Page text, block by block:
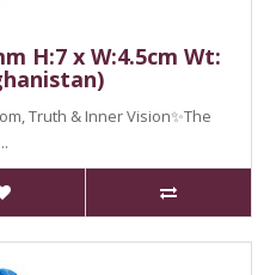
H:7 x W:4.5cm Wt:
Truth & Inner Vision✨The